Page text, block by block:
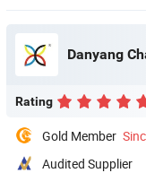
Danyang
Rating
Gold Member
Audited Supplier